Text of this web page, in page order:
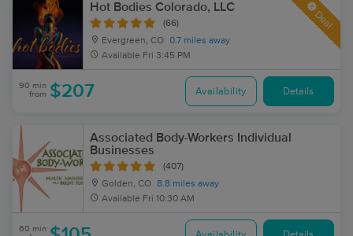
Hot Bodies Colorado, LLC
(66)
Evergreen, CO 0.7 miles away
Available Fri 3:45 PM
Deal
90 min
from $207 Availability Details
Associated Body-Workers Individual
Businesses
(407)
Golden, CO 8.8 miles away
Available Fri 10:30 AM
60 min